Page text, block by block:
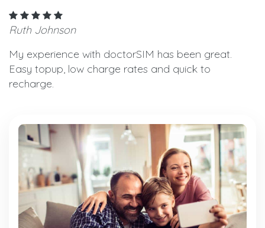
Ruth Johnson
My experience with doctorSIM has been great.
Easy topup, low charge rates and quick to
recharge.